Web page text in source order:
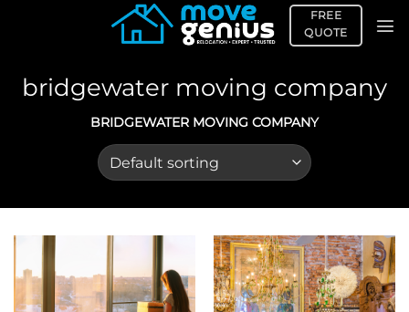
FREE
QUOTE
bridgewater moving company
BRIDGEWATER MOVING COMPANY